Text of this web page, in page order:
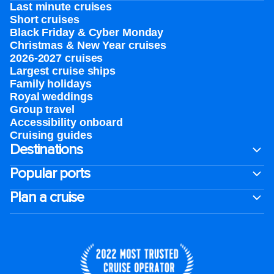
Last minute cruises
Short cruises
Black Friday & Cyber Monday
Christmas & New Year cruises
2026-2027 cruises
Largest cruise ships
Family holidays
Royal weddings
Group travel
Accessibility onboard
Cruising guides
Destinations
Popular ports
Plan a cruise